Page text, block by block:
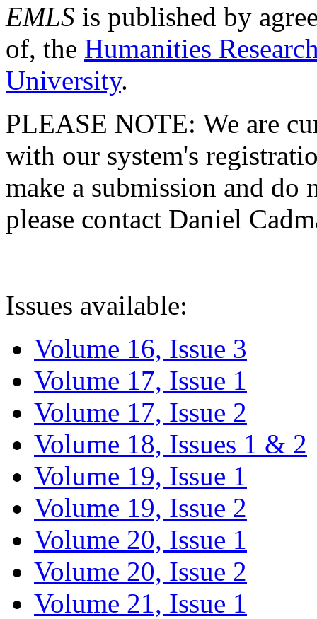
EMLS is published by
of, the Humanities
University.
PLEASE NOTE: We are
with our system's
make a submission and do
please contact Daniel
Issues available:
Volume 16, Issue 3
Volume 17, Issue 1
Volume 17, Issue 2
Volume 18, Issues 1 & 2
Volume 19, Issue 1
Volume 19, Issue 2
Volume 20, Issue 1
Volume 20, Issue 2
Volume 21, Issue 1